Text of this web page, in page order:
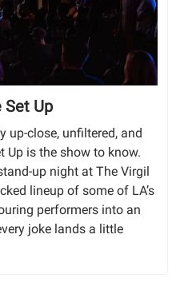
Set Up
up-close, unfiltered, and
Up is the show to know.
up night at The Virgil
lineup of some of LA’s
performers into an
joke lands a little